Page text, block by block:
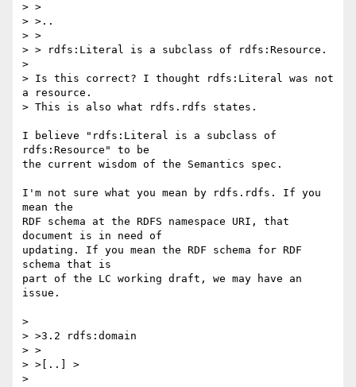
> >
> >..
> >
> > rdfs:Literal is a subclass of rdfs:Resource.
>
> Is this correct? I thought rdfs:Literal was not
a resource.
> This is also what rdfs.rdfs states.
I believe "rdfs:Literal is a subclass of
rdfs:Resource" to be
the current wisdom of the Semantics spec.
I'm not sure what you mean by rdfs.rdfs. If you
mean the
RDF schema at the RDFS namespace URI, that
document is in need of
updating. If you mean the RDF schema for RDF
schema that is
part of the LC working draft, we may have an
issue.
>
> >3.2 rdfs:domain
> >
> >[..] >
>